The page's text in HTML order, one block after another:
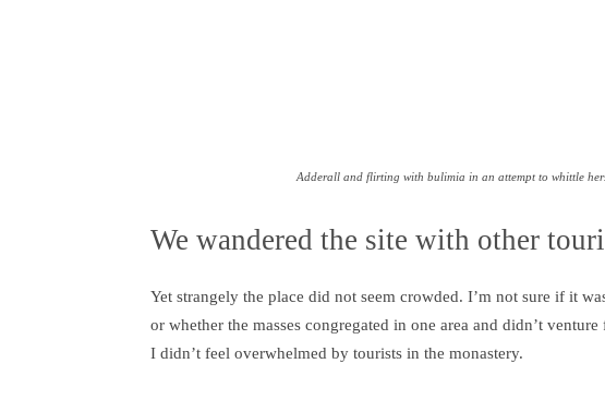
Adderall and flirting with bulimia in an attempt to whittle
We wandered the site with other
Yet strangely the place did not seem crowded. I’m not sure if it
or whether the masses congregated in one area and didn’t
I didn’t feel overwhelmed by tourists in the monastery.